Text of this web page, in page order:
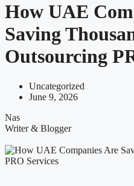
How UAE
Saving
Outsourcing
Uncategorized
June 9, 2026
Nas
Writer & Blogger